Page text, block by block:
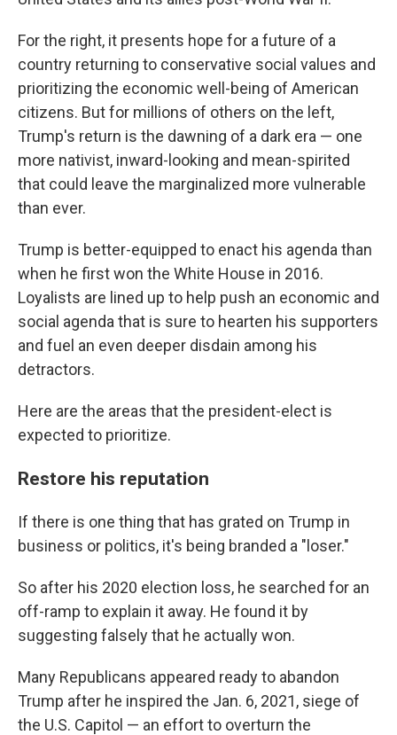
For the right, it presents hope for a future of a
country returning to conservative social values and
prioritizing the economic well-being of American
citizens. But for millions of others on the left,
Trump's return is the dawning of a dark era — one
more nativist, inward-looking and mean-spirited
that could leave the marginalized more vulnerable
than ever.
Trump is better-equipped to enact his agenda than
when he first won the White House in 2016.
Loyalists are lined up to help push an economic and
social agenda that is sure to hearten his supporters
and fuel an even deeper disdain among his
detractors.
Here are the areas that the president-elect is
expected to prioritize.
Restore his reputation
If there is one thing that has grated on Trump in
business or politics, it's being branded a "loser."
So after his 2020 election loss, he searched for an
off-ramp to explain it away. He found it by
suggesting falsely that he actually won.
Many Republicans appeared ready to abandon
Trump after he inspired the Jan. 6, 2021, siege of
the U.S. Capitol — an effort to overturn the